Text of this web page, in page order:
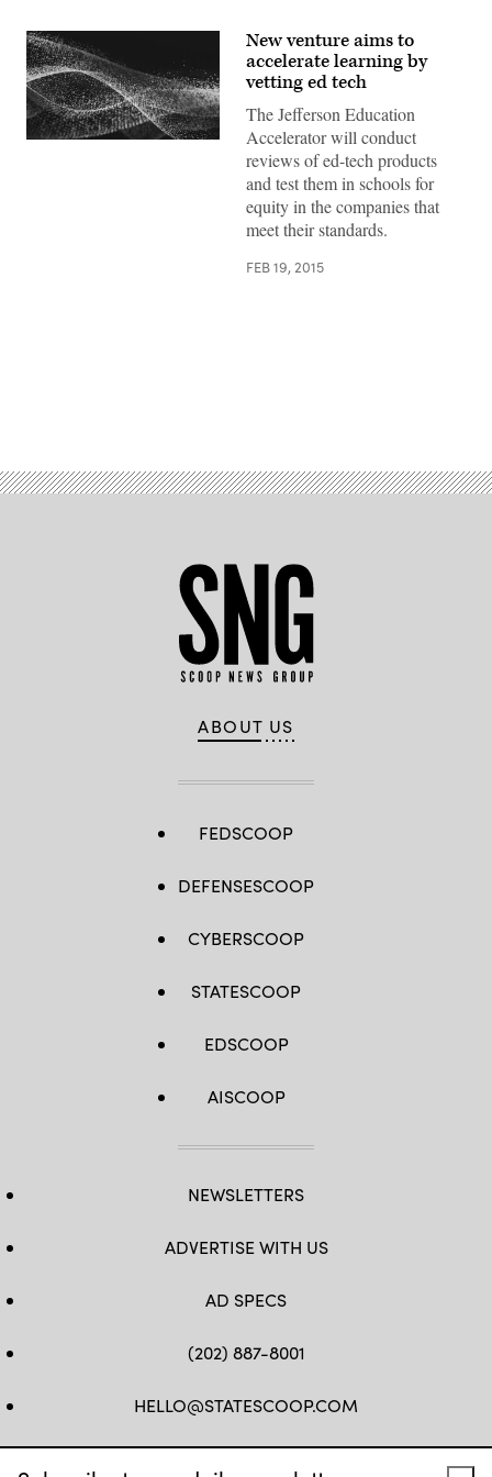
New venture aims to
accelerate learning by
vetting ed tech
The Jefferson Education
Accelerator will conduct
reviews of ed-tech products
and test them in schools for
equity in the companies that
meet their standards.
FEB 19, 2015
ABOUT US
FEDSCOOP
DEFENSESCOOP
CYBERSCOOP
STATESCOOP
EDSCOOP
AISCOOP
NEWSLETTERS
ADVERTISE WITH US
AD SPECS
(202) 887-8001
HELLO@STATESCOOP.COM